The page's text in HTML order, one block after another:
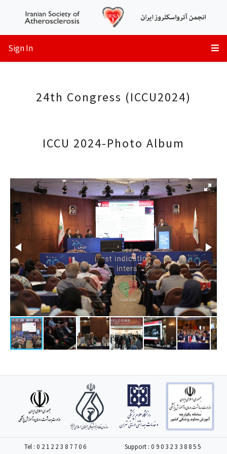
Sign In
24th Congress (ICCU2024)
ICCU 2024-Photo Album
Tel :02122387706 Support :09032338855